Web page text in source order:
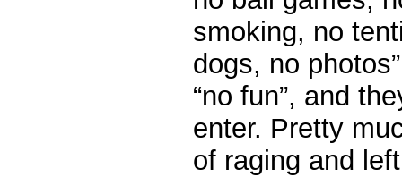
smoking, no
dogs, no
“no fun”, and
enter. Pretty
of raging and